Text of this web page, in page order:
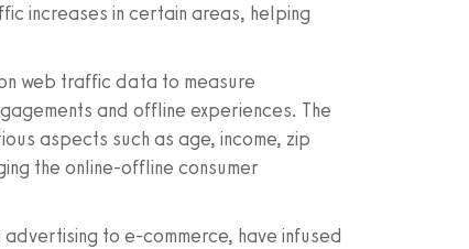
increases in certain areas, helping
web traffic data to measure
and offline experiences. The
aspects such as age, income, zip
the online-offline consumer
to e-commerce, have infused